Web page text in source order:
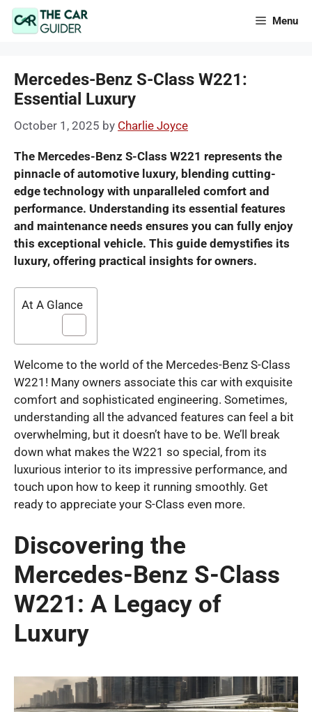
Skip
Menu
Mercedes-Benz S-Class W221:
Essential Luxury
October 1, 2025 by Charlie Joyce
The Mercedes-Benz S-Class W221 represents the
pinnacle of automotive luxury, blending cutting-
edge technology with unparalleled comfort and
performance. Understanding its essential features
and maintenance needs ensures you can fully enjoy
this exceptional vehicle. This guide demystifies its
luxury, offering practical insights for owners.
At A Glance
Welcome to the world of the Mercedes-Benz S-Class
W221! Many owners associate this car with exquisite
comfort and sophisticated engineering. Sometimes,
understanding all the advanced features can feel a bit
overwhelming, but it doesn’t have to be. We’ll break
down what makes the W221 so special, from its
luxurious interior to its impressive performance, and
touch upon how to keep it running smoothly. Get
ready to appreciate your S-Class even more.
Discovering the
Mercedes-Benz S-Class
W221: A Legacy of
Luxury